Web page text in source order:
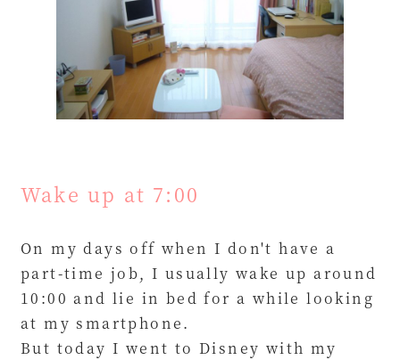
Wake up at 7:00
On my days off when I don't have a
part-time job, I usually wake up around
10:00 and lie in bed for a while looking
at my smartphone.
But today I went to Disney with my